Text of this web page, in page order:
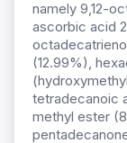
namely 9,12-
ascorbic acid
(12.99%),
tetradecanoic
methyl ester